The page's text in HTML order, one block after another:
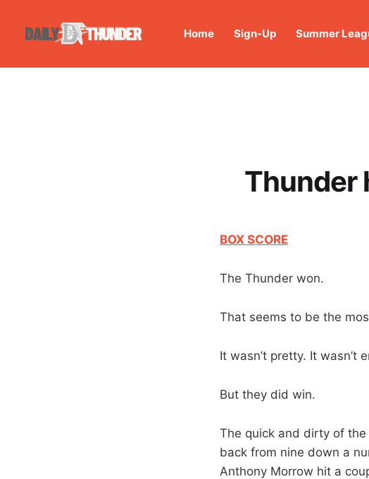
Home Sign-Up Summer
Thunder
BOX SCORE
The Thunder won.
That seems to be the
It wasn’t pretty. It wasn’t
But they did win.
The quick and dirty of
back from nine down a
Anthony Morrow hit a